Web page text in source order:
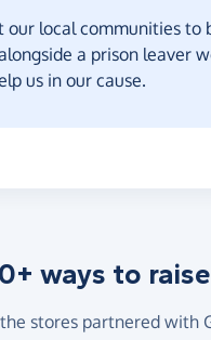
our local communities to
a prison leaver
us in our cause.
ways to raise
stores partnered with